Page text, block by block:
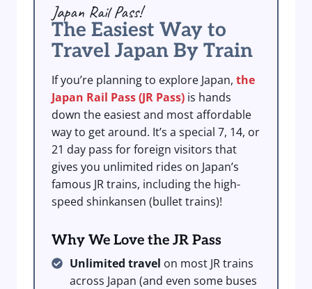
Japan Rail Pass!
The Easiest Way to
Travel Japan By Train
If you’re planning to explore Japan, the
Japan Rail Pass (JR Pass) is hands
down the easiest and most affordable
way to get around. It’s a special 7, 14, or
21 day pass for foreign visitors that
gives you unlimited rides on Japan’s
famous JR trains, including the high-
speed shinkansen (bullet trains)!
Why We Love the JR Pass
Unlimited travel on most JR trains
across Japan (and even some buses